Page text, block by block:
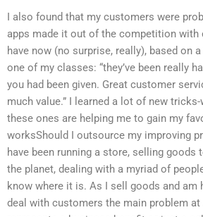
I also found that my customers were
apps made it out of the competition with
have now (no surprise, really), based on
one of my classes: “they’ve been really
you had been given. Great customer
much value.” I learned a lot of new
these ones are helping me to gain my
worksShould I outsource my improving
have been running a store, selling
the planet, dealing with a myriad of
know where it is. As I sell goods and am
deal with customers the main problem